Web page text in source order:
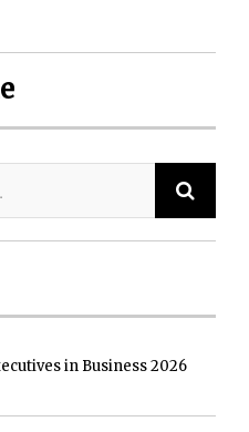
in Business 2026